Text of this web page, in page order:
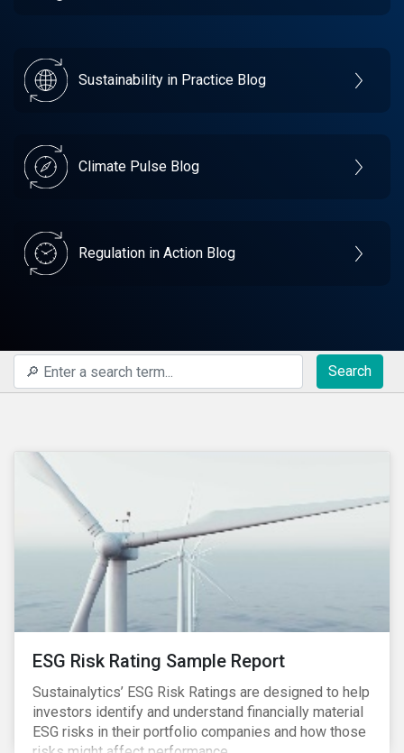
Sustainability in Practice Blog
Climate Pulse Blog
Regulation in Action Blog
Search
ESG Risk Rating Sample Report
Sustainalytics’ ESG Risk Ratings are designed to help
investors identify and understand financially material
ESG risks in their portfolio companies and how those